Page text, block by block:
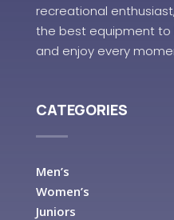
recreational
the best equipment to
and enjoy every
CATEGORIES
Men’s
Women’s
Juniors